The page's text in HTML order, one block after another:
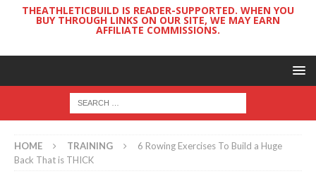
THEATHLETICBUILD IS READER-SUPPORTED. WHEN YOU
BUY THROUGH LINKS ON OUR SITE, WE MAY EARN
AFFILIATE COMMISSIONS.
HOME TRAINING
6 Rowing Exercises To Build a Huge
Back That is THICK